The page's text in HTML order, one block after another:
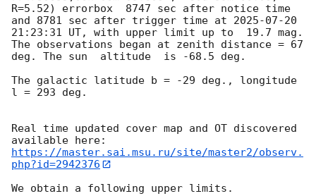
R=5.52) errorbox  8747 sec after notice time
and 8781 sec after trigger time at 2025-07-20
21:23:31 UT, with upper limit up to  19.7 mag.
The observations began at zenith distance = 67
deg. The sun  altitude  is -68.5 deg.
The galactic latitude b = -29 deg., longitude
l = 293 deg.
Real time updated cover map and OT discovered
https://master.sai.msu.ru/site/master2/observ.
php?id=2942376
We obtain a following upper limits.